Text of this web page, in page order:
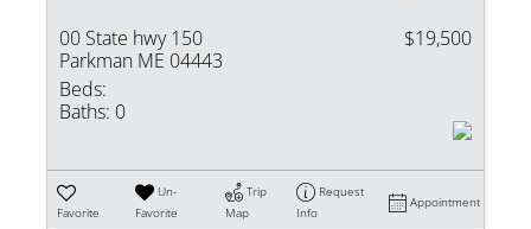
00 State hwy 150
Parkman ME 04443
$19,500
Beds:
Baths: 0
Favorite
Un-
Favorite
Trip
Map
Request
Info
Appointment